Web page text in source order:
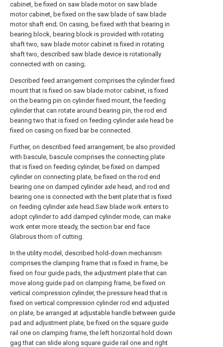
cabinet, be fixed on saw blade motor on saw blade
motor cabinet, be fixed on the saw blade of saw blade
motor shaft end; On casing, be fixed with that bearing in
bearing block, bearing block is provided with rotating
shaft two, saw blade motor cabinet is fixed in rotating
shaft two, described saw blade device is rotationally
connected with on casing;
Described feed arrangement comprises the cylinder fixed
mount that is fixed on saw blade motor cabinet, is fixed
on the bearing pin on cylinder fixed mount, the feeding
cylinder that can rotate around bearing pin, the rod end
bearing two that is fixed on feeding cylinder axle head be
fixed on casing on fixed bar be connected.
Further, on described feed arrangement, be also provided
with bascule, bascule comprises the connecting plate
that is fixed on feeding cylinder, be fixed on damped
cylinder on connecting plate, be fixed on the rod end
bearing one on damped cylinder axle head, and rod end
bearing one is connected with the bent plate that is fixed
on feeding cylinder axle head.Saw blade work enters to
adopt cylinder to add damped cylinder mode, can make
work enter more steady, the section bar end face
Glabrous thorn of cutting.
In the utility model, described hold-down mechanism
comprises the clamping frame that is fixed in frame, be
fixed on four guide pads, the adjustment plate that can
move along guide pad on clamping frame, be fixed on
vertical compression cylinder, the pressure head that is
fixed on vertical compression cylinder rod end adjusted
on plate, be arranged at adjustable handle between guide
pad and adjustment plate, be fixed on the square guide
rail one on clamping frame, the left horizontal hold down
gag that can slide along square guide rail one and right